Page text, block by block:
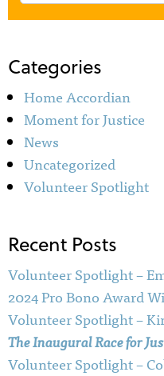
Categories
Home Accordian
Moment for Justice
News
Uncategorized
Volunteer Spotlight
Recent Posts
Volunteer Spotlight –
2024 Pro Bono Award
Volunteer Spotlight –
The Inaugural Race for
Volunteer Spotlight –